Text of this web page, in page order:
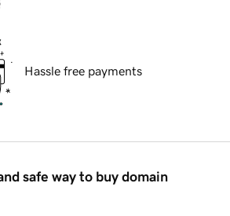
Hassle free payments
safe way to buy domain